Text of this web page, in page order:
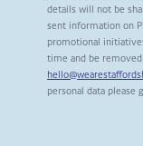
details will not be
sent information on
promotional
time and be
personal data please